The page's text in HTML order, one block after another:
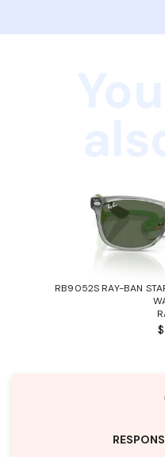
RB9052S RAY-BAN